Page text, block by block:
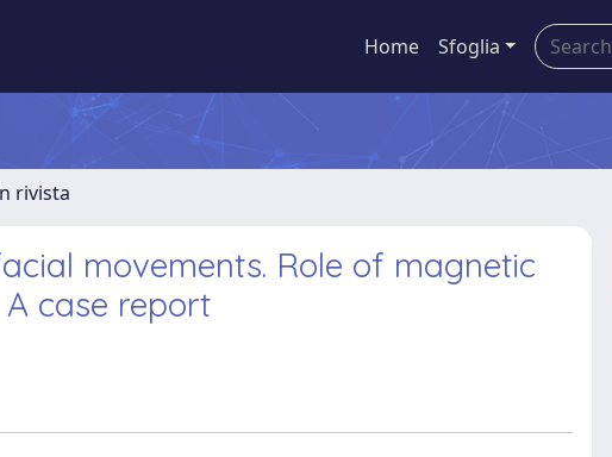
Home Sfoglia
rivista
movements. Role of magnetic
case report